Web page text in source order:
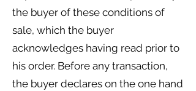
the buyer of these conditions of
sale, which the buyer
acknowledges having read prior to
his order. Before any transaction,
the buyer declares on the one hand